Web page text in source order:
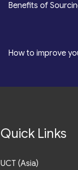
Benefits of
How to improve
Quick Links
UCT (Asia)